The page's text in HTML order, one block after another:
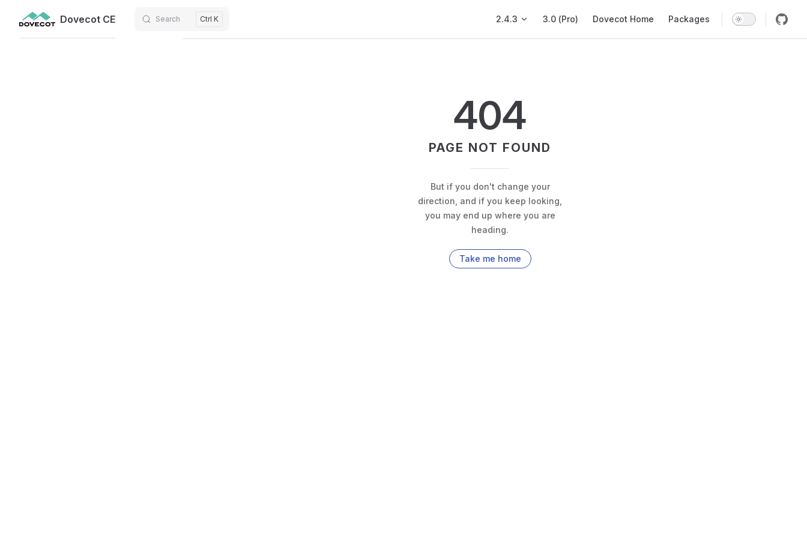
Skip to contentDovecot CE Search Ctrl K 2.4.3 3.0 (Pro) Dovecot Home Packages
404
PAGE NOT FOUND
But if you don't change your
direction, and if you keep looking,
you may end up where you are
heading.
Take me home